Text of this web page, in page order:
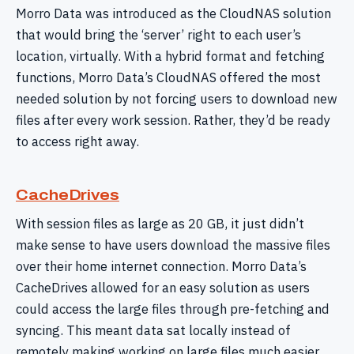
Morro Data was introduced as the CloudNAS solution
that would bring the ‘server’ right to each user’s
location, virtually. With a hybrid format and fetching
functions, Morro Data’s CloudNAS offered the most
needed solution by not forcing users to download new
files after every work session. Rather, they’d be ready
to access right away.
CacheDrives
With session files as large as 20 GB, it just didn’t
make sense to have users download the massive files
over their home internet connection. Morro Data’s
CacheDrives allowed for an easy solution as users
could access the large files through pre-fetching and
syncing. This meant data sat locally instead of